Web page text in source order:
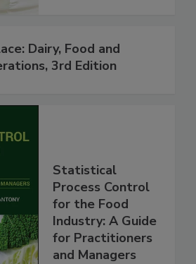
Dairy, Food and
3rd Edition
Statistical
Process Control
for the Food
Industry: A Guide
for Practitioners
and Managers